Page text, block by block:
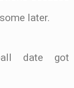
later.
date got